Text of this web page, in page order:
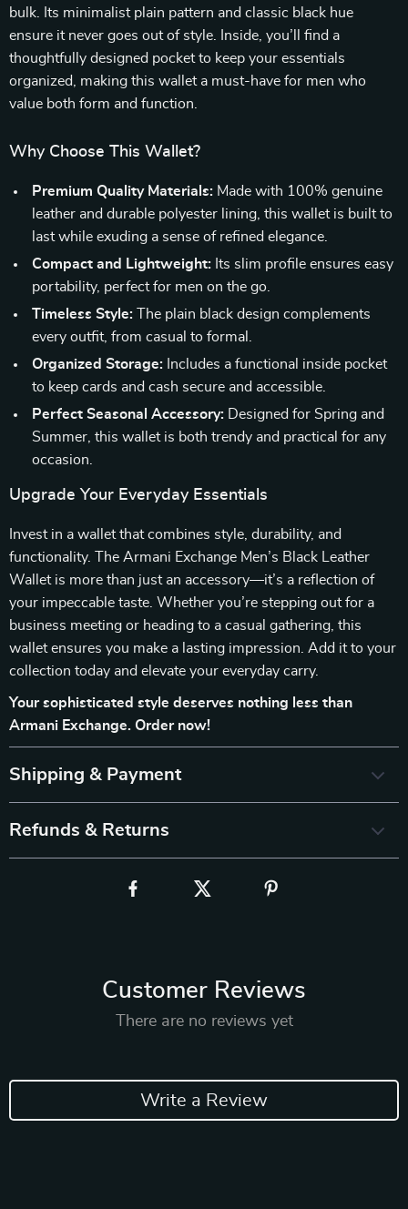
bulk. Its minimalist plain pattern and classic black hue
ensure it never goes out of style. Inside, you’ll find a
thoughtfully designed pocket to keep your essentials
organized, making this wallet a must-have for men who
value both form and function.
Why Choose This Wallet?
Premium Quality Materials: Made with 100% genuine
leather and durable polyester lining, this wallet is built to
last while exuding a sense of refined elegance.
Compact and Lightweight: Its slim profile ensures easy
portability, perfect for men on the go.
Timeless Style: The plain black design complements
every outfit, from casual to formal.
Organized Storage: Includes a functional inside pocket
to keep cards and cash secure and accessible.
Perfect Seasonal Accessory: Designed for Spring and
Summer, this wallet is both trendy and practical for any
occasion.
Upgrade Your Everyday Essentials
Invest in a wallet that combines style, durability, and
functionality. The Armani Exchange Men’s Black Leather
Wallet is more than just an accessory—it’s a reflection of
your impeccable taste. Whether you’re stepping out for a
business meeting or heading to a casual gathering, this
wallet ensures you make a lasting impression. Add it to your
collection today and elevate your everyday carry.
Your sophisticated style deserves nothing less than
Armani Exchange. Order now!
Shipping & Payment
Refunds & Returns
Customer Reviews
There are no reviews yet
Write a Review